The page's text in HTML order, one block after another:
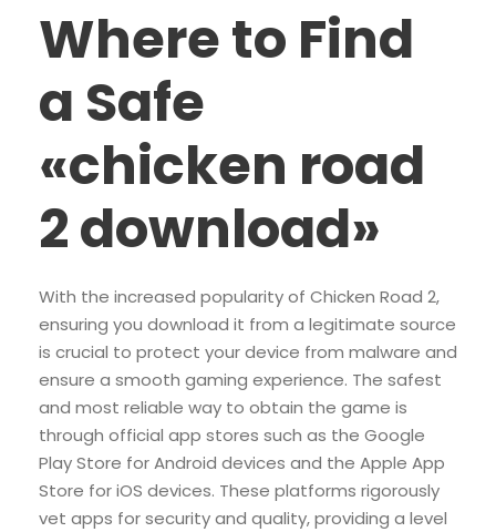
Where to Find
a Safe
«chicken road
2 download»
With the increased popularity of Chicken Road 2,
ensuring you download it from a legitimate source
is crucial to protect your device from malware and
ensure a smooth gaming experience. The safest
and most reliable way to obtain the game is
through official app stores such as the Google
Play Store for Android devices and the Apple App
Store for iOS devices. These platforms rigorously
vet apps for security and quality, providing a level